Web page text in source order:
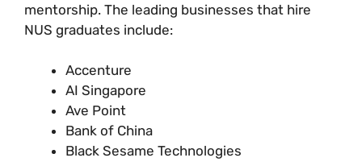
mentorship. The leading businesses that hire
NUS graduates include:
Accenture
AI Singapore
Ave Point
Bank of China
Black Sesame Technologies